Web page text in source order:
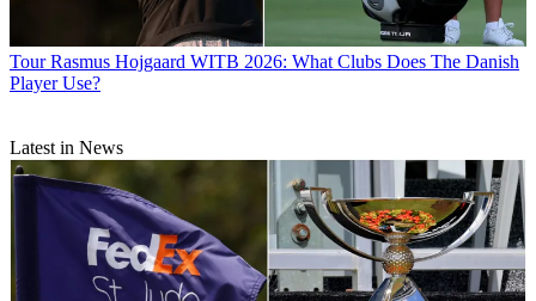
Tour Rasmus Hojgaard WITB 2026: What Clubs Does The Danish
Player Use?
Latest in News